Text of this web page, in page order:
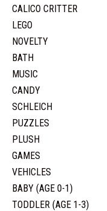
CALICO CRITTER
LEGO
NOVELTY
BATH
MUSIC
CANDY
SCHLEICH
PUZZLES
PLUSH
GAMES
VEHICLES
BABY (AGE 0-1)
TODDLER (AGE 1-3)